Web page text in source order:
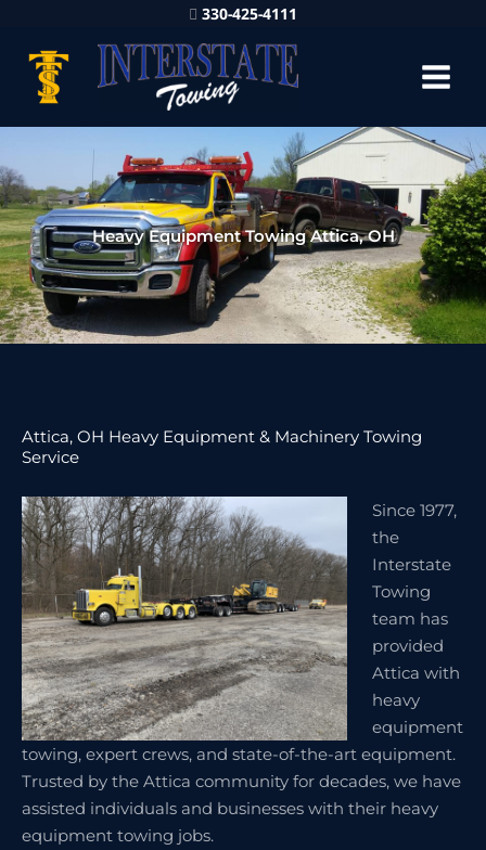
330-425-4111
Heavy Equipment Towing Attica, OH
Attica, OH Heavy Equipment & Machinery Towing
Service
Since 1977,
the
Interstate
Towing
team has
provided
Attica with
heavy
equipment
towing, expert crews, and state-of-the-art equipment.
Trusted by the Attica community for decades, we have
assisted individuals and businesses with their heavy
equipment towing jobs.